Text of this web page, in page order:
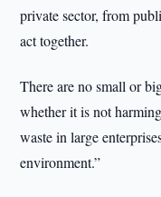
private sector, from
act together.
There are no small or
whether it is not
waste in large
environment.”